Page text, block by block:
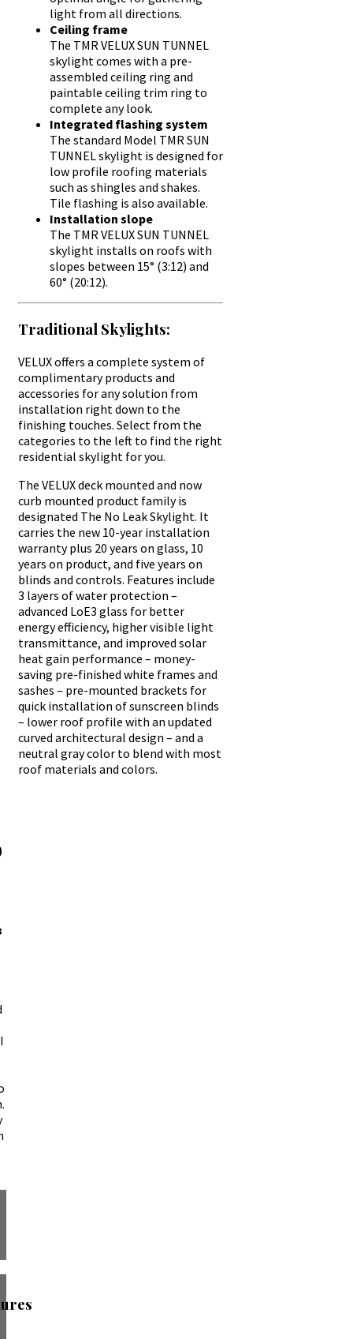
light from all directions.
Ceiling frame
The TMR VELUX SUN TUNNEL
skylight comes with a pre-
assembled ceiling ring and
paintable ceiling trim ring to
complete any look.
Integrated flashing system
The standard Model TMR SUN
TUNNEL skylight is designed for
low profile roofing materials
such as shingles and shakes.
Tile flashing is also available.
Installation slope
The TMR VELUX SUN TUNNEL
skylight installs on roofs with
slopes between 15° (3:12) and
60° (20:12).
Traditional Skylights:
VELUX offers a complete system of
complimentary products and
accessories for any solution from
installation right down to the
finishing touches. Select from the
categories to the left to find the right
residential skylight for you.
The VELUX deck mounted and now
curb mounted product family is
designated The No Leak Skylight. It
carries the new 10-year installation
warranty plus 20 years on glass, 10
years on product, and five years on
blinds and controls. Features include
3 layers of water protection –
advanced LoE3 glass for better
energy efficiency, higher visible light
transmittance, and improved solar
heat gain performance – money-
saving pre-finished white frames and
sashes – pre-mounted brackets for
quick installation of sunscreen blinds
– lower roof profile with an updated
curved architectural design – and a
neutral gray color to blend with most
roof materials and colors.